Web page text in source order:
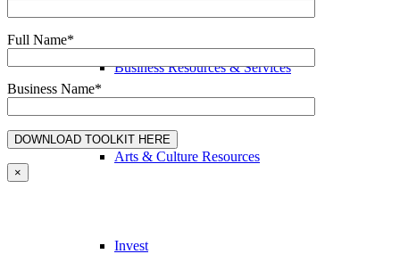
Business Resources & Services
Arts & Culture Resources
Invest
Full Name*
Business Name*
×